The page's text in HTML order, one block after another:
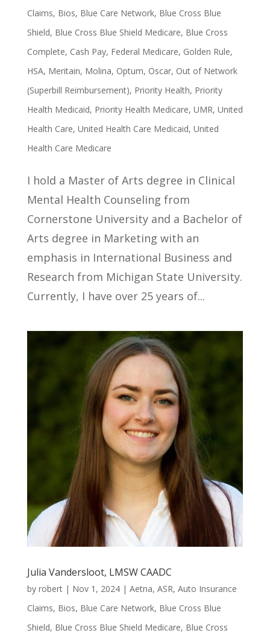
Claims, Bios, Blue Care Network, Blue Cross Blue
Shield, Blue Cross Blue Shield Medicare, Blue Cross
Complete, Cash Pay, Federal Medicare, Golden Rule,
HSA, Meritain, Molina, Optum, Oscar, Out of Network
(Superbill Reimbursement), Priority Health, Priority
Health Medicaid, Priority Health Medicare, UMR, United
Health Care, United Health Care Medicaid, United
Health Care Medicare
I hold a Master of Arts degree in Clinical
Mental Health Counseling from
Cornerstone University and a Bachelor of
Arts degree in Marketing with an
emphasis in International Business and
Research from Michigan State University.
Currently, I have over 25 years of...
Julia Vandersloot, LMSW CAADC
by robert| Nov 1, 2024| Aetna, ASR, Auto Insurance
Claims, Bios, Blue Care Network, Blue Cross Blue
Shield, Blue Cross Blue Shield Medicare, Blue Cross